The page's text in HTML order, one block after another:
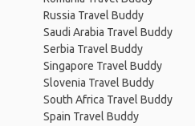
Russia Travel Buddy
Saudi Arabia Travel Buddy
Serbia Travel Buddy
Singapore Travel Buddy
Slovenia Travel Buddy
South Africa Travel Buddy
Spain Travel Buddy